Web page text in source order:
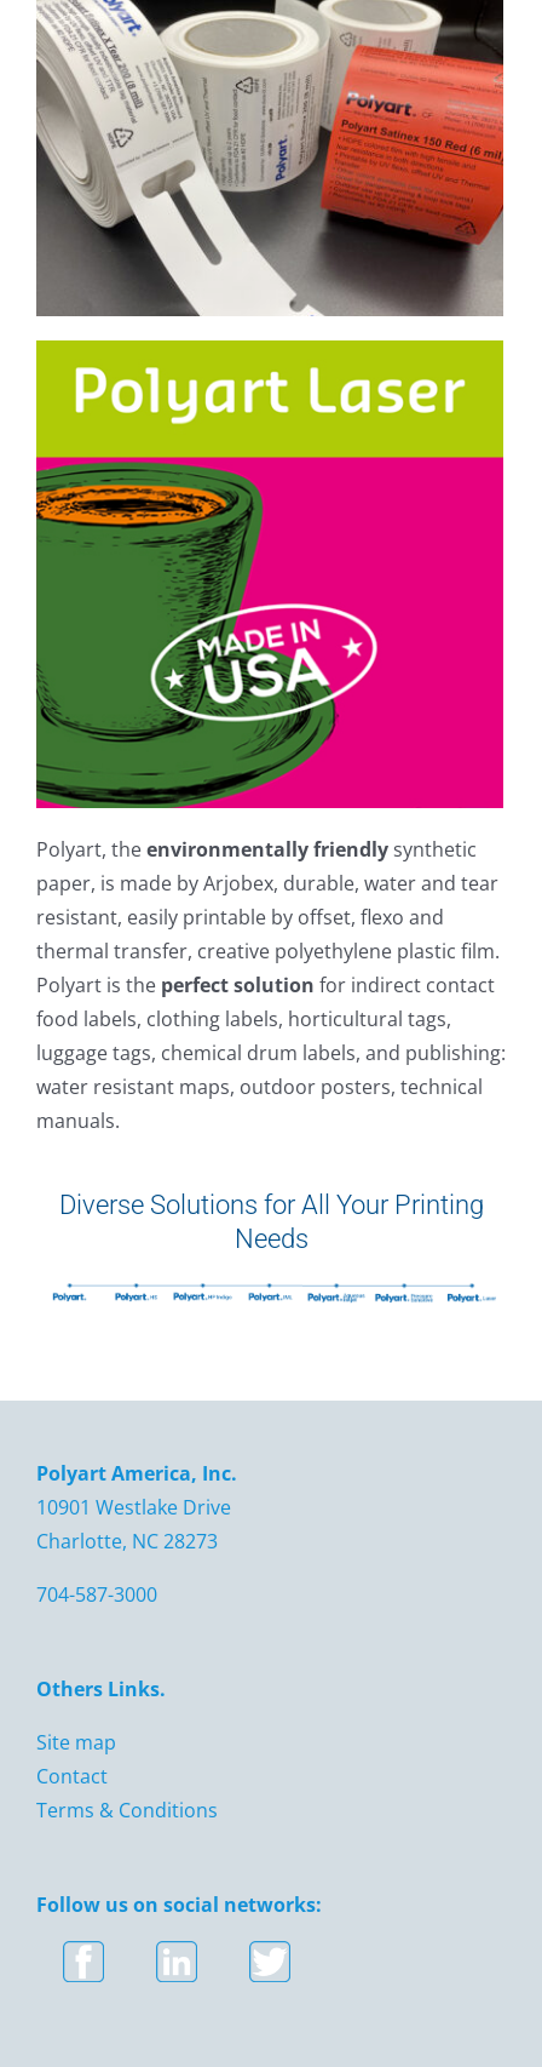
Polyart, theenvironmentally friendlysynthetic
paper, is made by Arjobex, durable, water and tear
resistant, easily printable by offset, flexo and
thermal transfer, creative polyethylene plastic film.
Polyart is the perfect solution for indirect contact
food labels, clothing labels, horticultural tags,
luggage tags, chemical drum labels, and publishing:
water resistant maps, outdoor posters, technical
manuals.
Diverse Solutions for All Your Printing
Needs
Polyart America, Inc.
10901 Westlake Drive
Charlotte, NC 28273
704-587-3000
Others Links.
Site map
Contact
Terms & Conditions
Follow us on social networks: